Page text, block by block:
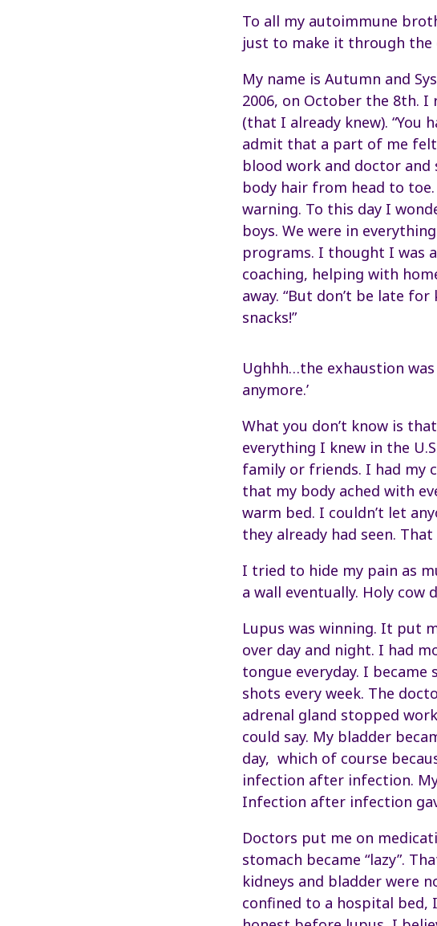
To all my autoimmune
just to make it through the
My name is Autumn and
2006, on October the 8th.
(that I already knew). “You
admit that a part of me
blood work and doctor
body hair from head to
warning. To this day I
boys. We were in
programs. I thought I was
coaching, helping with
away. “But don’t be late
snacks!”
Ughhh…the exhaustion
anymore.’
What you don’t know is
everything I knew in the
family or friends. I had my
that my body ached with
warm bed. I couldn’t let
they already had seen.
I tried to hide my pain as
a wall eventually. Holy cow
Lupus was winning. It put
over day and night. I had
tongue everyday. I
shots every week. The
adrenal gland stopped
could say. My bladder
day, which of course
infection after infection.
Infection after infection
Doctors put me on
stomach became “lazy”.
kidneys and bladder were
confined to a hospital bed,